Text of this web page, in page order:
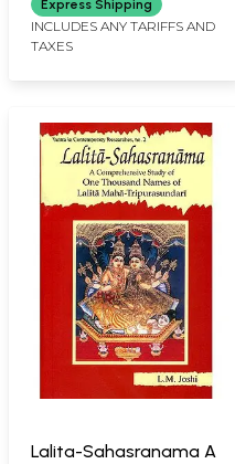
Express Shipping
INCLUDES ANY TARIFFS AND
TAXES
Lalita-Sahasranama A